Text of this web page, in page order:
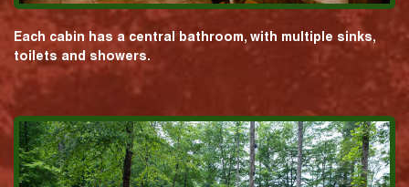
Each cabin has a central bathroom, with multiple sinks,
toilets and showers.